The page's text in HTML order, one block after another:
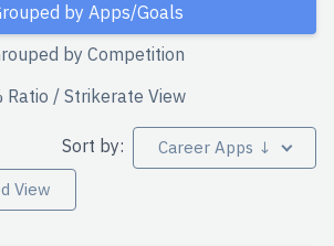
by Apps/Goals
by Competition
Ratio / Strikerate View
Sort by:
Career Apps ↓
View